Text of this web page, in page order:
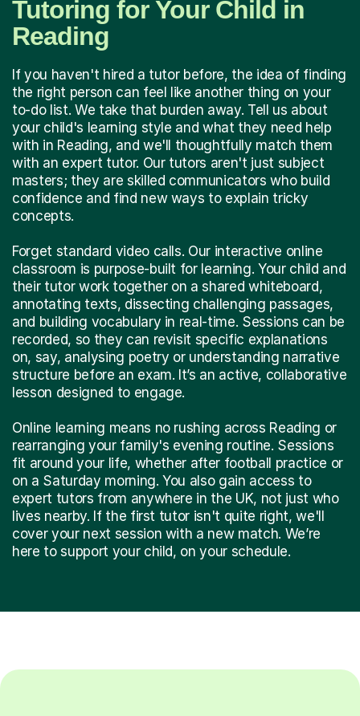
Tutoring for Your Child in
Reading
If you haven't hired a tutor before, the idea of finding
the right person can feel like another thing on your
to-do list. We take that burden away. Tell us about
your child's learning style and what they need help
with in Reading, and we'll thoughtfully match them
with an expert tutor. Our tutors aren't just subject
masters; they are skilled communicators who build
confidence and find new ways to explain tricky
concepts.
Forget standard video calls. Our interactive online
classroom is purpose-built for learning. Your child and
their tutor work together on a shared whiteboard,
annotating texts, dissecting challenging passages,
and building vocabulary in real-time. Sessions can be
recorded, so they can revisit specific explanations
on, say, analysing poetry or understanding narrative
structure before an exam. It’s an active, collaborative
lesson designed to engage.
Online learning means no rushing across Reading or
rearranging your family's evening routine. Sessions
fit around your life, whether after football practice or
on a Saturday morning. You also gain access to
expert tutors from anywhere in the UK, not just who
lives nearby. If the first tutor isn't quite right, we'll
cover your next session with a new match. We’re
here to support your child, on your schedule.